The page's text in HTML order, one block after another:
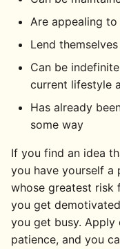
Are appealing
Lend
Can be
current lifestyle
Has already
some way
If you find an idea
you have yourself a
whose greatest risk
you get
you get busy. Apply
patience, and you